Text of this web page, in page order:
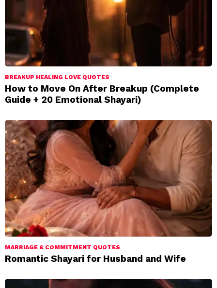
BREAKUP HEALING LOVE QUOTES
How to Move On After Breakup (Complete
Guide + 20 Emotional Shayari)
MARRIAGE & COMMITMENT QUOTES
Romantic Shayari for Husband and Wife